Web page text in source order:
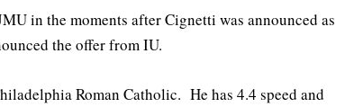
in the moments after Cignetti was announced as
the offer from IU.
Roman Catholic. He has 4.4 speed and